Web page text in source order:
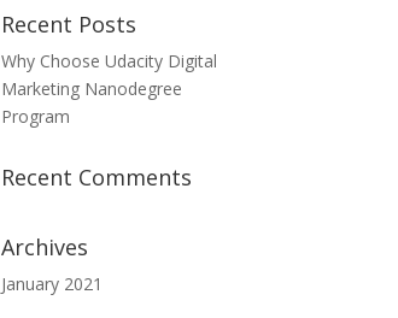
Recent Posts
Why Choose Udacity Digital
Marketing Nanodegree
Program
Recent Comments
Archives
January 2021